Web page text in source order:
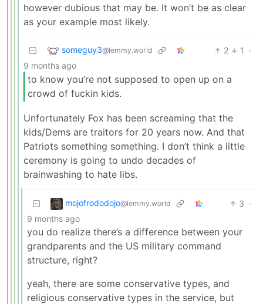
however dubious that may be. It won’t be as clear
as your example most likely.
someguy3@lemmy.world 2 1
·
9 months ago
to know you’re not supposed to open up on a
crowd of fuckin kids.
Unfortunately Fox has been screaming that the
kids/Dems are traitors for 20 years now. And that
Patriots something something. I don’t think a little
ceremony is going to undo decades of
brainwashing to hate libs.
mojofrododojo@lemmy.world 3 ·
9 months ago
you do realize there’s a difference between your
grandparents and the US military command
structure, right?
yeah, there are some conservative types, and
religious conservative types in the service, but